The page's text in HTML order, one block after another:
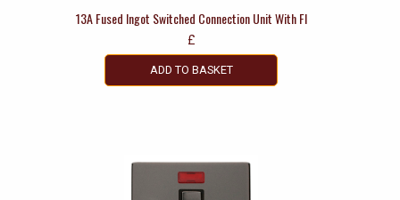
13A Fused Ingot Switched Connection Unit With Fl
£
ADD TO BASKET